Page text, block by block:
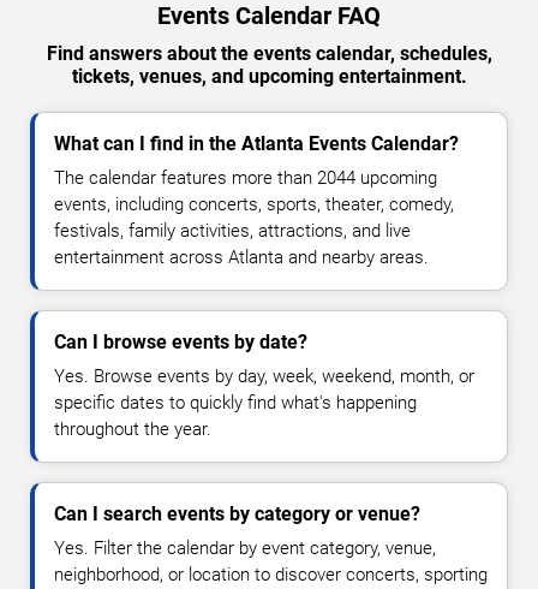
Events Calendar FAQ
Find answers about the events calendar, schedules,
tickets, venues, and upcoming entertainment.
What can I find in the Atlanta Events Calendar?
The calendar features more than 2044 upcoming
events, including concerts, sports, theater, comedy,
festivals, family activities, attractions, and live
entertainment across Atlanta and nearby areas.
Can I browse events by date?
Yes. Browse events by day, week, weekend, month, or
specific dates to quickly find what's happening
throughout the year.
Can I search events by category or venue?
Yes. Filter the calendar by event category, venue,
neighborhood, or location to discover concerts, sporting